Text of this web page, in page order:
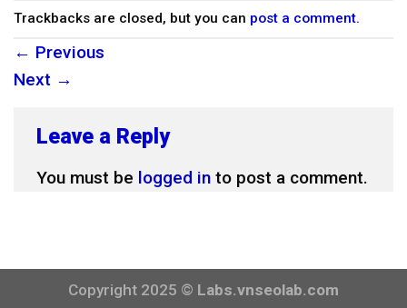
Trackbacks are closed, but you can post a comment.
← Previous
Next →
Leave a Reply
You must be logged in to post a comment.
Copyright 2025 © Labs.vnseolab.com